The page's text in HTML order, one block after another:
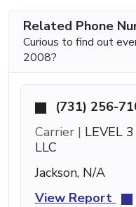
Related Phone
Curious to find out
2008?
(731) 256-
Carrier | LEVEL
LLC
Jackson, N/A
View Report